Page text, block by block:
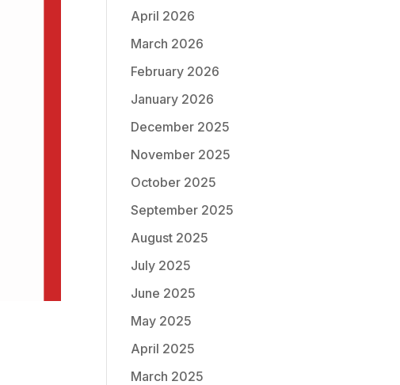
April 2026
March 2026
February 2026
January 2026
December 2025
November 2025
October 2025
September 2025
August 2025
July 2025
June 2025
May 2025
April 2025
March 2025